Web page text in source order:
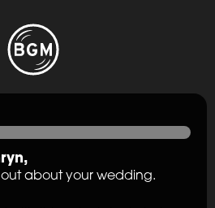
,
out about your wedding.